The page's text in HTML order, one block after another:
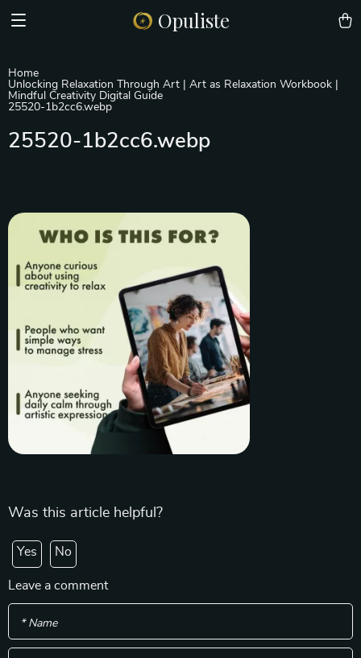
Opuliste
Home
Unlocking Relaxation Through Art | Art as Relaxation Workbook |
Mindful Creativity Digital Guide
25520-1b2cc6.webp
25520-1b2cc6.webp
Was this article helpful?
Yes No
Leave a comment
* Name